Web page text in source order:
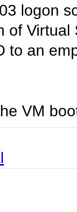
logon
of
to an
VM